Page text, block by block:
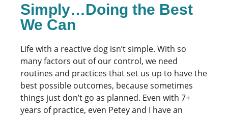
Simply…Doing the Best
We Can
Life with a reactive dog isn’t simple. With so
many factors out of our control, we need
routines and practices that set us up to have the
best possible outcomes, because sometimes
things just don’t go as planned. Even with 7+
years of practice, even Petey and I have an